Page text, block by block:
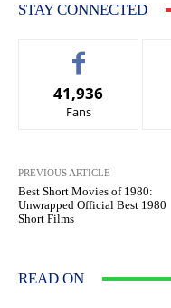
STAY CONNECTED
41,936
Fans
PREVIOUS ARTICLE
Best Short Movies of 1980:
Unwrapped Official Best 1980
Short Films
READ ON